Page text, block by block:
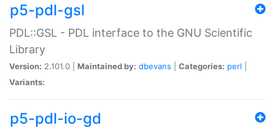
p5-pdl-gsl
PDL::GSL - PDL interface to the GNU Scientific
Library
Version: 2.101.0 | Maintained by: dbevans Categories: perl
Variants:
p5-pdl-io-gd